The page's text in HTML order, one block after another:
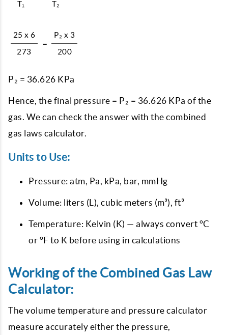
T₁ T₂
25 x 6
273
=
P₂ x 3
200
P₂ = 36.626 KPa
Hence, the final pressure = P₂ = 36.626 KPa of the
gas. We can check the answer with the combined
gas laws calculator.
Units to Use:
Pressure: atm, Pa, kPa, bar, mmHg
Volume: liters (L), cubic meters (m³), ft³
Temperature: Kelvin (K) — always convert °C
or °F to K before using in calculations
Working of the Combined Gas Law
Calculator:
The volume temperature and pressure calculator
measure accurately either the pressure,